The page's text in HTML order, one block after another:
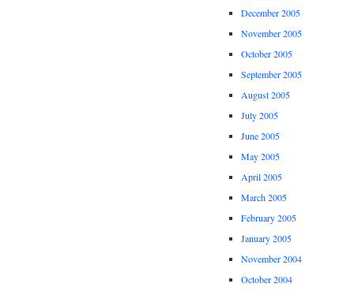
December 2005
November 2005
October 2005
September 2005
August 2005
July 2005
June 2005
May 2005
April 2005
March 2005
February 2005
January 2005
November 2004
October 2004